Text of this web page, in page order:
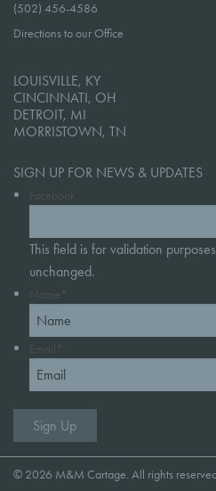
(502) 456-4586
Directions to our Office
LOUISVILLE, KY
CINCINNATI, OH
DETROIT, MI
MORRISTOWN, TN
SIGN UP FOR NEWS & UPDATES
Facebook
This field is for validation
unchanged.
Name *
Email *
© 2026 M&M Cartage. All rights